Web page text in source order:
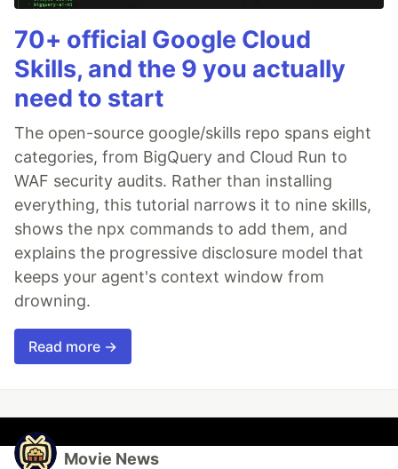
70+ official Google Cloud
Skills, and the 9 you actually
need to start
The open-source google/skills repo spans eight
categories, from BigQuery and Cloud Run to
WAF security audits. Rather than installing
everything, this tutorial narrows it to nine skills,
shows the npx commands to add them, and
explains the progressive disclosure model that
keeps your agent's context window from
drowning.
Read more →
Movie News